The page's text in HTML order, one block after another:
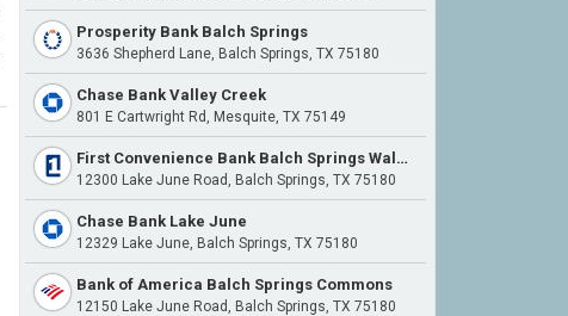
Prosperity Bank Balch Springs
3636 Shepherd Lane, Balch Springs, TX 75180
Chase Bank Valley Creek
801 E Cartwright Rd, Mesquite, TX 75149
First Convenience Bank Balch Springs Walmart
12300 Lake June Road, Balch Springs, TX 75180
Chase Bank Lake June
12329 Lake June, Balch Springs, TX 75180
Bank of America Balch Springs Commons
12150 Lake June Road, Balch Springs, TX 75180